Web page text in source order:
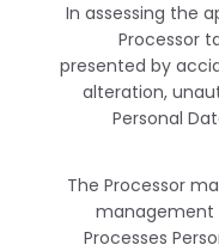
In assessing the
Processor
presented by
alteration,
Personal
The Processor
management
Processes